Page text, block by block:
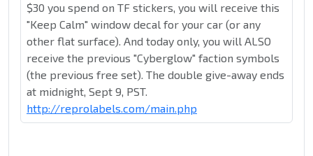
$30 you spend on TF stickers, you will receive this
"Keep Calm" window decal for your car (or any
other flat surface). And today only, you will ALSO
receive the previous "Cyberglow" faction symbols
(the previous free set). The double give-away ends
at midnight, Sept 9, PST.
http://reprolabels.com/main.php